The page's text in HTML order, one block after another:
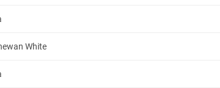
White